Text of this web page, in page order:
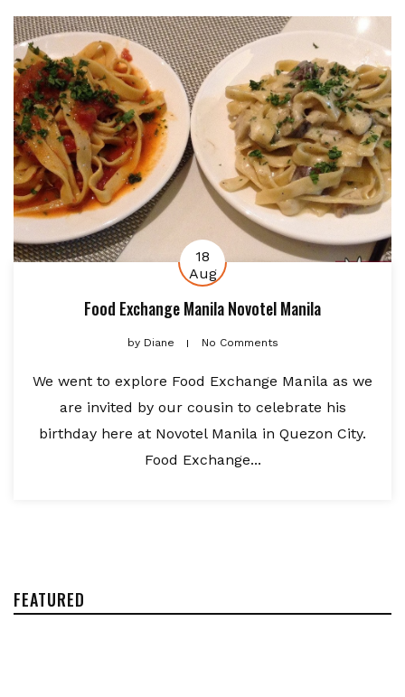
18
Aug
Food Exchange Manila Novotel Manila
byDiane No Comments
We went to explore Food Exchange Manila as we
are invited by our cousin to celebrate his
birthday here at Novotel Manila in Quezon City.
Food Exchange...
FEATURED